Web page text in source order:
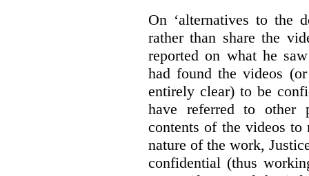
On ‘alternatives to the
rather than share the
reported on what he
had found the videos
entirely clear) to be
have referred to other
contents of the videos
nature of the work,
confidential (thus